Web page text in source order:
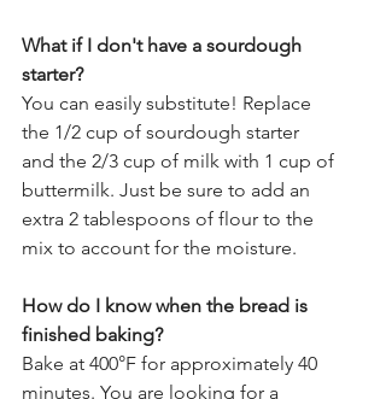
What if I don't have a sourdough
starter?
You can easily substitute! Replace
the 1/2 cup of sourdough starter
and the 2/3 cup of milk with 1 cup of
buttermilk. Just be sure to add an
extra 2 tablespoons of flour to the
mix to account for the moisture.
How do I know when the bread is
finished baking?
Bake at 400°F for approximately 40
minutes. You are looking for a